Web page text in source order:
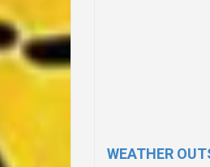
WEATHER